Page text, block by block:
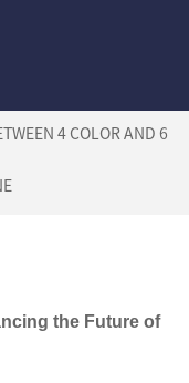
4 COLOR AND 6
the Future of